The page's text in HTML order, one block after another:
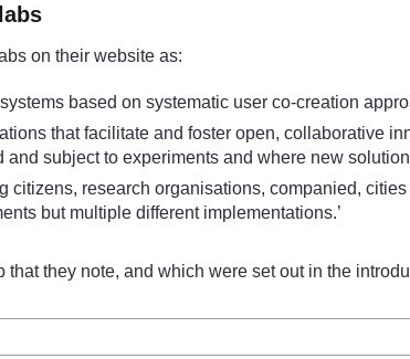
on their website as:
based on systematic user co-creation
that facilitate and foster open, collaborative
subject to experiments and where new
citizens, research organisations, companied,
but multiple different implementations.’
they note, and which were set out in the